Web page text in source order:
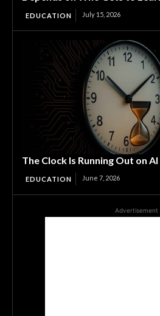
EDUCATION July 15, 2026
The Clock Is Running Out on
EDUCATION June 7, 2026
Advertisement